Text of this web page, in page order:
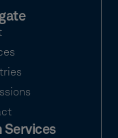
Services